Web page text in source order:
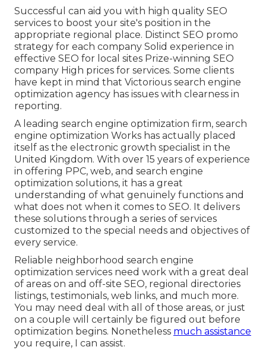
Successful can aid you with high quality SEO
services to boost your site's position in the
appropriate regional place. Distinct SEO promo
strategy for each company Solid experience in
effective SEO for local sites Prize-winning SEO
company High prices for services. Some clients
have kept in mind that Victorious search engine
optimization agency has issues with clearness in
reporting.
A leading search engine optimization firm, search
engine optimization Works has actually placed
itself as the electronic growth specialist in the
United Kingdom. With over 15 years of experience
in offering PPC, web, and search engine
optimization solutions, it has a great
understanding of what genuinely functions and
what does not when it comes to SEO. It delivers
these solutions through a series of services
customized to the special needs and objectives of
every service.
Reliable neighborhood search engine
optimization services need work with a great deal
of areas on and off-site SEO, regional directories
listings, testimonials, web links, and much more.
You may need deal with all of those areas, or just
on a couple will certainly be figured out before
optimization begins. Nonetheless much assistance
you require, I can assist.